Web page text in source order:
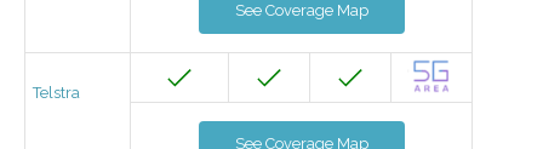
See Coverage Map
Telstra
See Coverage Map